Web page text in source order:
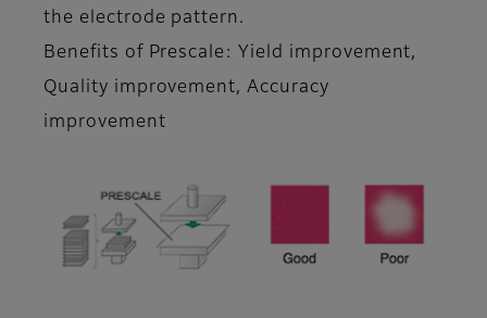
the electrode pattern.
Benefits of Prescale: Yield improvement,
Quality improvement, Accuracy
improvement